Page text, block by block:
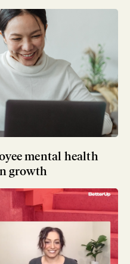
mental health
growth